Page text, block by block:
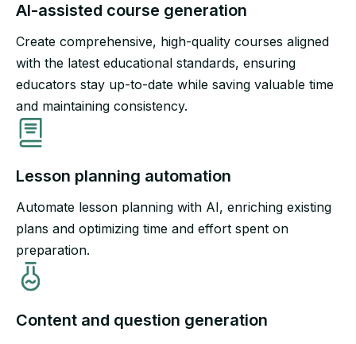
AI-assisted course generation​
Create comprehensive, high-quality courses aligned
with the latest educational standards, ensuring
educators stay up-to-date while saving valuable time
and maintaining consistency.
Lesson planning automation​
Automate lesson planning with AI, enriching existing
plans and optimizing time and effort spent on
preparation.​
Content and question generation​